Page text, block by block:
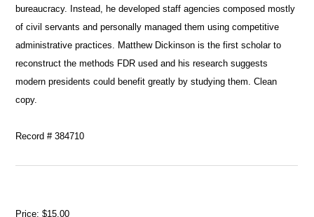
bureaucracy. Instead, he developed staff agencies composed mostly
of civil servants and personally managed them using competitive
administrative practices. Matthew Dickinson is the first scholar to
reconstruct the methods FDR used and his research suggests
modern presidents could benefit greatly by studying them. Clean
copy.
Record # 384710
Price:$15.00